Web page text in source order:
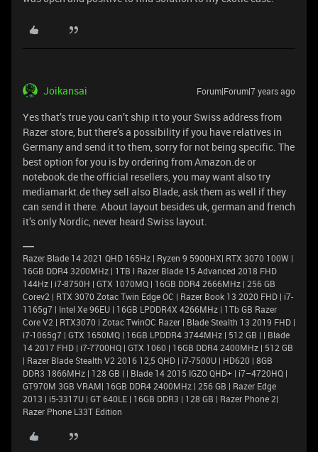
Joikansai Forum|Forum|7 years ago
Yes that’s true you can’t ship it to your Swiss address from
Razer store, but there’s a possibility if you have relatives in
Germany and send it to them, sorry for not being specific. The
best option for you is by ordering from Amazon.de or
notebook.de the official resellers, you may want also try
mediamarkt.de they sell also Blade, ask them as well if they
can send it there. About layout besides uk, german and french
it’s only Nordic, never heard Swiss layout.
Razer Blade 14 2021 QHD 165Hz | Ryzen 9 5900HX| RTX 3070 100W |
16GB DDR4 3200MHz | 1TB l Razer Blade 15 Advanced 2018 FHD
144Hz | i7-8750H | GTX 1070MQ | 16GB DDR4 2666MHz | 256 GB
Corev2 | RTX 3070 Zotac Twin Edge OC | Razer Book 13 2020 FHD | i7-
1165g7 | Intel Xe 96EU | 16GB LPDDR4X 4266MHz | 1Tb GB Razer
Core V2 | RTX3070 | Zotac TwinOC Razer | Blade Stealth 13 2019 FHD |
i7-1065g7 | GTX 1650MQ | 16GB LPDDR4 3744MHz | 512 GB | | Blade
14 2017 FHD | i7-7700HQ | GTX 1060 | 16GB DDR4 2400MHz | 512 GB
| Razer Blade Stealth V2 2016 12,5 QHD | i7-7500U | HD620 | 8GB
DDR3 1866MHz | 128 GB | | Blade 14 2015 IGZO QHD+ | i7–4720HQ |
GT970M 3GB VRAM| 16GB DDR4 2400MHz | 256 GB | Razer Edge
2013 | i5-3317U | GT 640LE | 16GB DDR3 | 128 GB | Razer Phone 2|
Razer Phone L33T Edition